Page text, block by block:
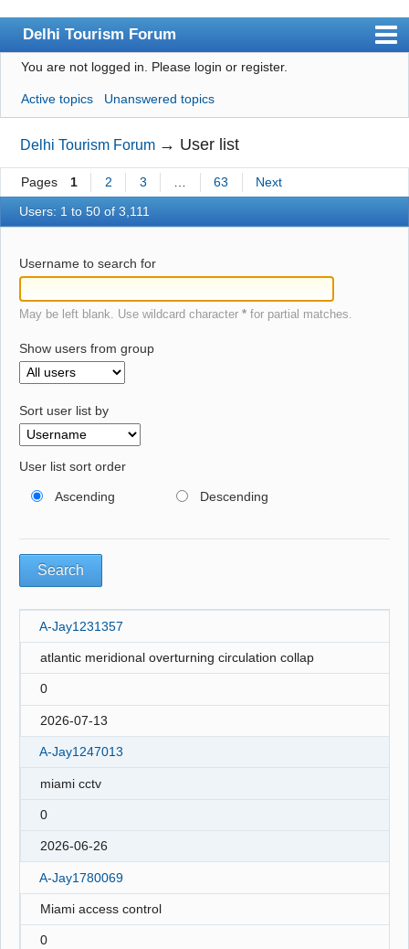
Delhi Tourism Forum
Index
User list
Search
Register
Login
You are not logged in. Please login or register.
Active topics Unanswered topics
Delhi Tourism Forum → User list
Pages 1 2 3 63 Next
Users: 1 to 50 of 3,111
Username to search for
May be left blank. Use wildcard character* for partial matches.
Show users from group
Sort user list by
User list sort order
Ascending Descending
A-Jay1231357
atlantic meridional overturning circulation collap
0
2026-07-13
A-Jay1247013
miami cctv
0
2026-06-26
A-Jay1780069
Miami access control
0